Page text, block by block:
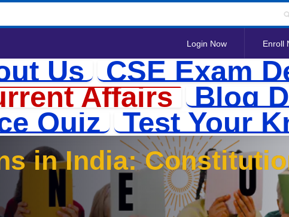
Login Now Enroll
Us CSE Exam
Affairs Blog
Quiz Test Your
in India: